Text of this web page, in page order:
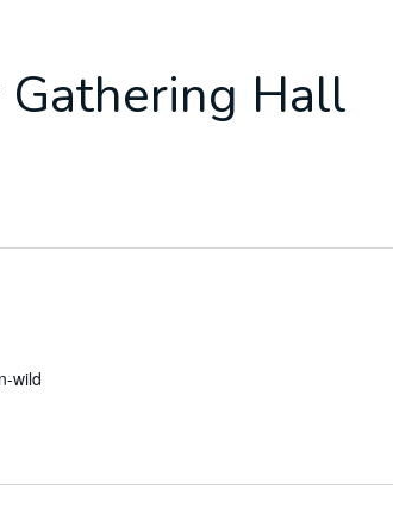
Gathering Hall
wild